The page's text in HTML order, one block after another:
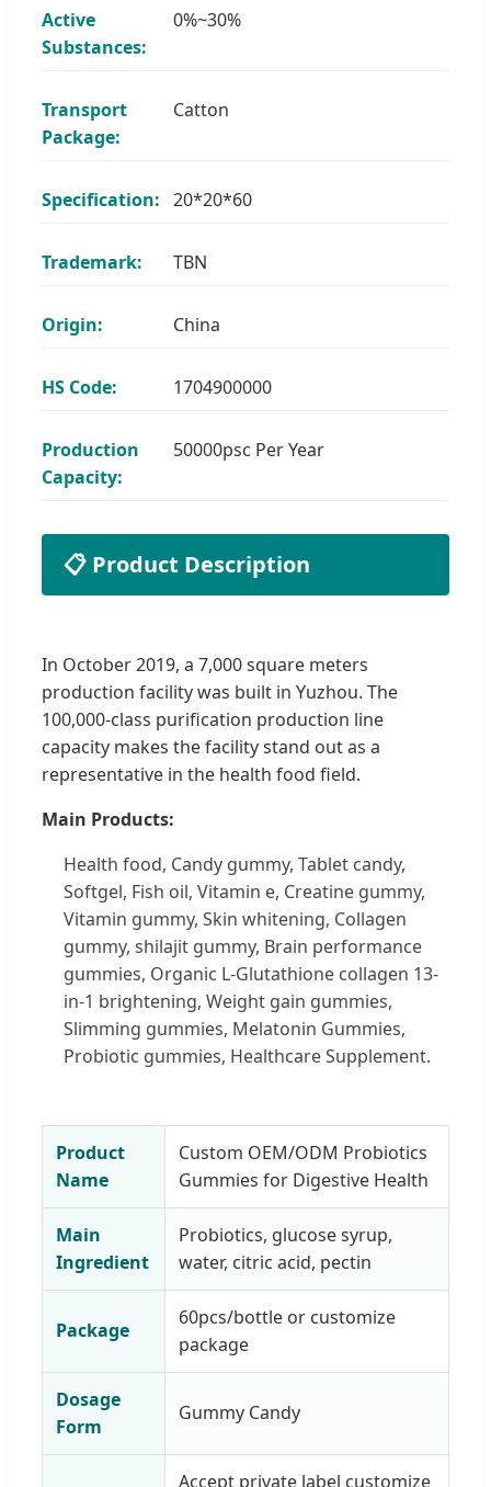
Active
Substances:
0%~30%
Transport
Package:
Catton
Specification: 20*20*60
Trademark: TBN
Origin: China
HS Code: 1704900000
Production
Capacity:
50000psc Per Year
📋 Product Description
In October 2019, a 7,000 square meters
production facility was built in Yuzhou. The
100,000-class purification production line
capacity makes the facility stand out as a
representative in the health food field.
Main Products:
Health food, Candy gummy, Tablet candy,
Softgel, Fish oil, Vitamin e, Creatine gummy,
Vitamin gummy, Skin whitening, Collagen
gummy, shilajit gummy, Brain performance
gummies, Organic L-Glutathione collagen 13-
in-1 brightening, Weight gain gummies,
Slimming gummies, Melatonin Gummies,
Probiotic gummies, Healthcare Supplement.
Product
Name
Custom OEM/ODM Probiotics
Gummies for Digestive Health
Main
Ingredient
Probiotics, glucose syrup,
water, citric acid, pectin
Package
60pcs/bottle or customize
package
Dosage
Form
Gummy Candy
Accept private label customize